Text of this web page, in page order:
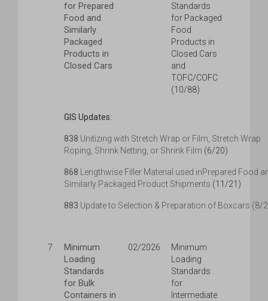
for Prepared
Food and
Similarly
Packaged
Products in
Closed Cars
Standards
for Packaged
Food
Products in
Closed Cars
and
TOFC/COFC
(10/88)
GIS Updates:
838 Unitizing with Stretch Wrap or Film, Stretch Wrap
Roping, Shrink Netting, or Shrink Film (6/20)
868 Lengthwise Filler Material used inPrepared Food
Similarly Packaged Product Shipments (11/21)
883 Update to Selection & Preparation of Boxcars (8/
7
Minimum
Loading
Standards
for Bulk
Containers in
02/2026
Minimum
Loading
Standards
for
Intermediate